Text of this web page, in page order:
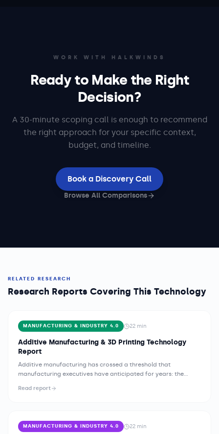
WORK WITH HALKWINDS
Ready to Make the Right
Decision?
A 30-minute scoping call is enough to recommend
the right approach for your specific context,
budget, and timeline.
Book a Discovery Call
Browse All Comparisons
RELATED RESEARCH
Research Reports Covering This Technology
MANUFACTURING & INDUSTRY 4.0 22 min
Additive Manufacturing & 3D Printing Technology
Report
Additive manufacturing has crossed a threshold that
manufacturing executives have anticipated for years: the
specialist service bureaus. Across aerospace, medical devices,
systems at scale, integrating them into mainstream supply
chains, and redesigning components specifically to exploit the
Read report
MANUFACTURING & INDUSTRY 4.0 22 min